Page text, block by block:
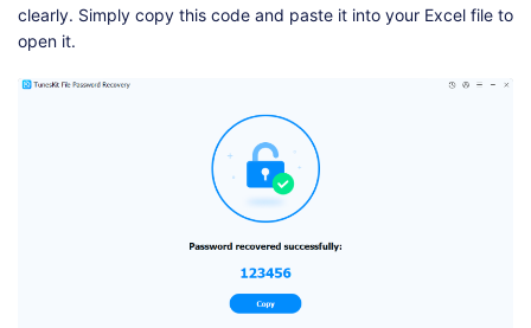
clearly. Simply copy this code and paste it into your Excel file to
open it.